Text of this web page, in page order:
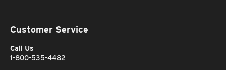
Customer Service
Call Us
1-800-535-4482